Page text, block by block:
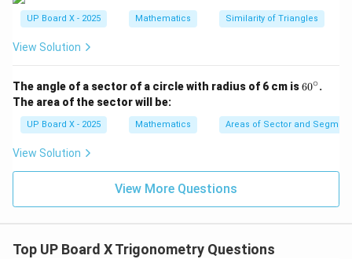
all
el
B
C
{c
m}
ext
{c
UP Board X - 2025 Mathematics Similarity of Triangles
View Solution
The angle of a sector of a circle with radius of 6 cm is6
\c
ir
60∘.
The area of the sector will be:
UP Board X - 2025 Mathematics Areas of Sector and
View Solution
View More Questions
Top UP Board X Trigonometry Questions